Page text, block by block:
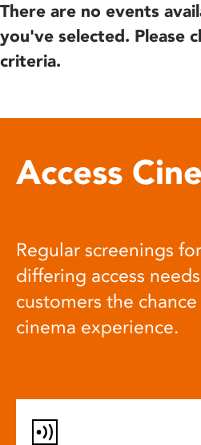
There are no events
you've selected. Please
criteria.
Access
Regular screenings
differing access
customers the
cinema experience.